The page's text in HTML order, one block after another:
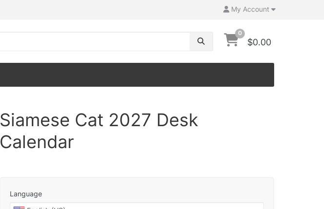
My Account
0
$0.00
Siamese Cat 2027 Desk
Calendar
Language